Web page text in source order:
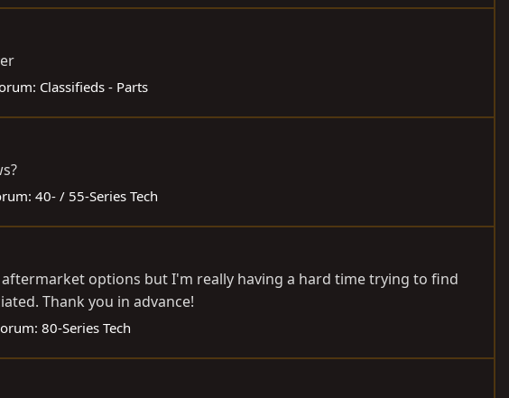
Classifieds - Parts
40- / 55-Series Tech
options but I'm really having a hard time trying to find
Thank you in advance!
80-Series Tech